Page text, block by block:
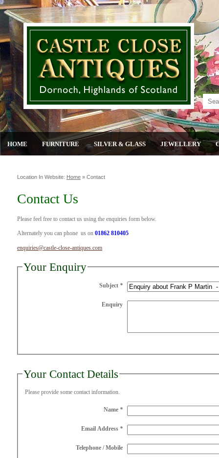
HOME FURNITURE SILVER & GLASS JEWELLERY
Location In Website: Home » Contact
Contact Us
Please feel free to contact us using the enquiries form below.
Alternately you can phone us on 01862 810405
enquiries@castle-close-antiques.com
Your Enquiry
Subject *
Enquiry
Your Contact Details
Please provide some contact information.
Name *
Email Address *
Telephone / Mobile